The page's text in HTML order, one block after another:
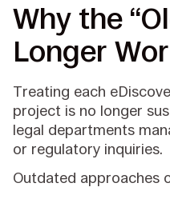
Why the
Longer
Treating each
project is no longer
legal departments
or regulatory inquiries.
Outdated approaches